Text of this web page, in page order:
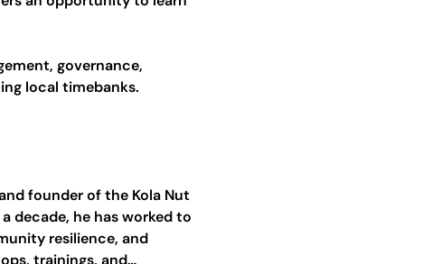
governance,
local timebanks.
founder of the Kola Nut
decade, he has worked to
resilience, and
trainings, and…